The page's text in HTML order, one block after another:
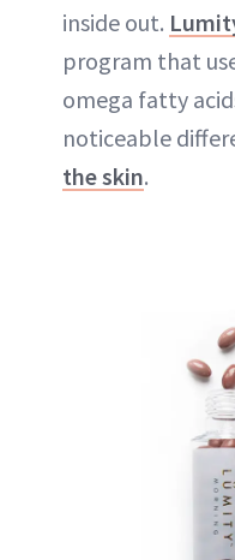
inside out.
program that
omega fatty
noticeable
the skin.